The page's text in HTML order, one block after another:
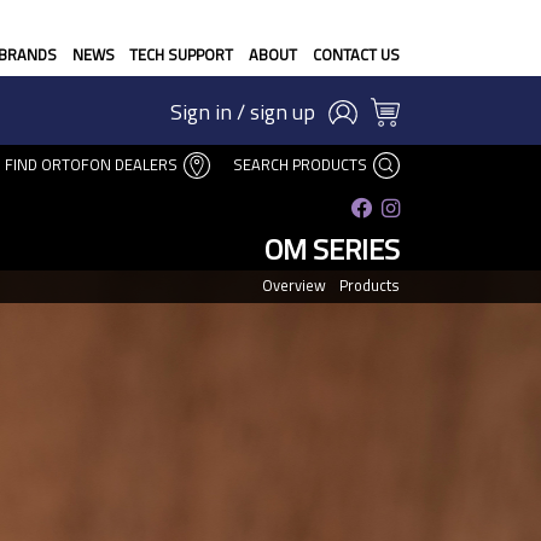
NEWS TECH SUPPORT ABOUT CONTACT US
Sign in / sign up
FIND ORTOFON DEALERS SEARCH PRODUCTS
OM SERIES
Overview Products